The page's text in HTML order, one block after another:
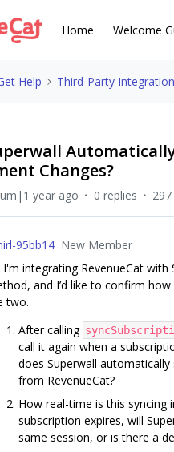
Home Welcome
Help Third-Party
Changes?
year ago 0 replies
95bb14 New Member
I'm integrating RevenueCat
and I’d like to confirm
two.
After calling
call it again when a
does Superwall
from RevenueCat?
How real-time is this syncing
subscription expires, will
same session, or is there a